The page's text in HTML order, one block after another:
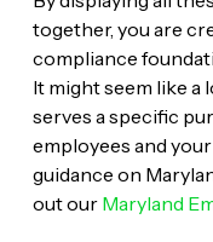
together, you are
compliance
It might seem like a
serves a specific
employees and
guidance on
out our Maryland